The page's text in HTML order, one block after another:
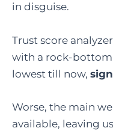
in disguise.
Trust score
with a rock-bottom
lowest till now,
Worse, the main
available, leaving